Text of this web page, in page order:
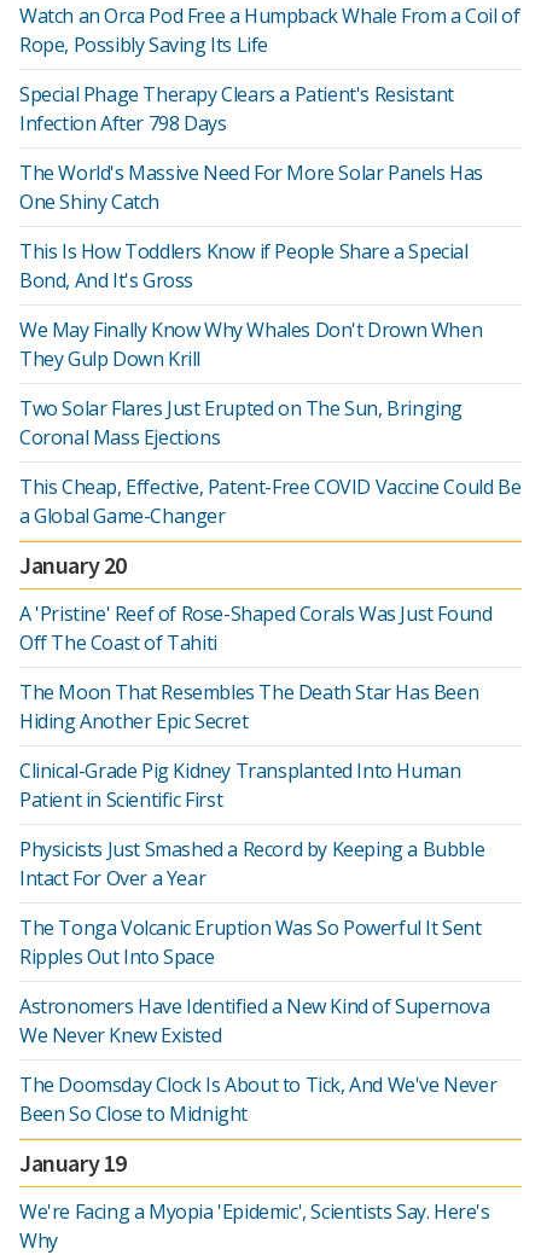
Watch an Orca Pod Free a Humpback Whale From a Coil of
Rope, Possibly Saving Its Life
Special Phage Therapy Clears a Patient's Resistant
Infection After 798 Days
The World's Massive Need For More Solar Panels Has
One Shiny Catch
This Is How Toddlers Know if People Share a Special
Bond, And It's Gross
We May Finally Know Why Whales Don't Drown When
They Gulp Down Krill
Two Solar Flares Just Erupted on The Sun, Bringing
Coronal Mass Ejections
This Cheap, Effective, Patent-Free COVID Vaccine Could Be
a Global Game-Changer
January 20
A 'Pristine' Reef of Rose-Shaped Corals Was Just Found
Off The Coast of Tahiti
The Moon That Resembles The Death Star Has Been
Hiding Another Epic Secret
Clinical-Grade Pig Kidney Transplanted Into Human
Patient in Scientific First
Physicists Just Smashed a Record by Keeping a Bubble
Intact For Over a Year
The Tonga Volcanic Eruption Was So Powerful It Sent
Ripples Out Into Space
Astronomers Have Identified a New Kind of Supernova
We Never Knew Existed
The Doomsday Clock Is About to Tick, And We've Never
Been So Close to Midnight
January 19
We're Facing a Myopia 'Epidemic', Scientists Say. Here's
Why